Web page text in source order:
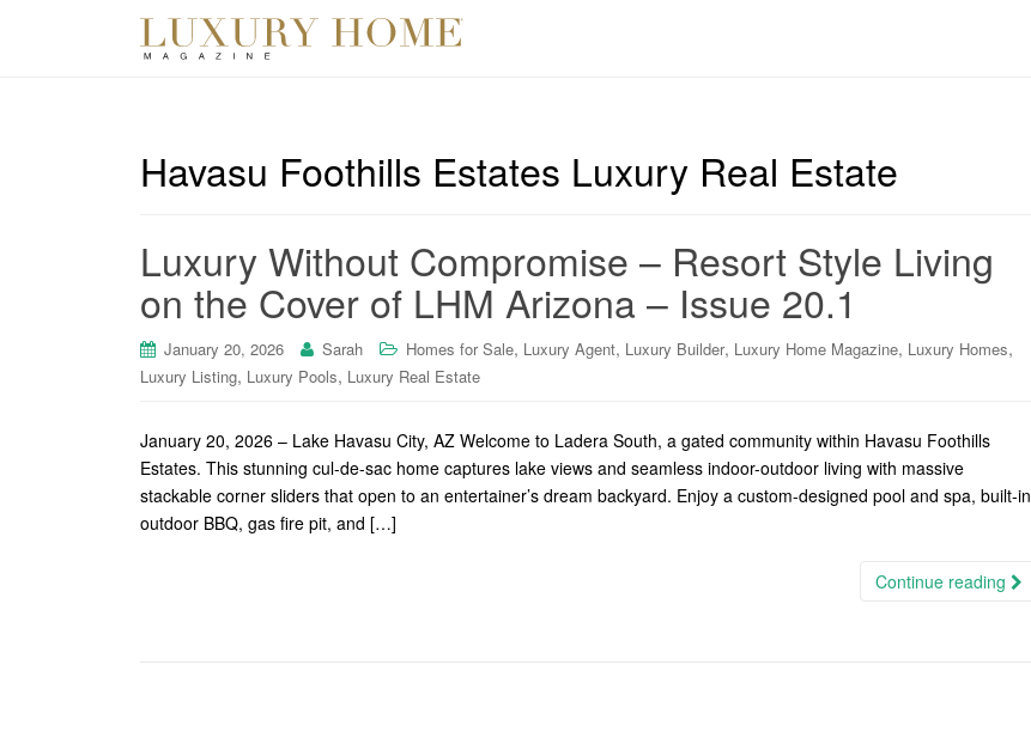
Havasu Foothills Estates Luxury Real Estate
Luxury Without Compromise – Resort Style Living
on the Cover of LHM Arizona – Issue 20.1
January 20, 2026 Sarah Homes for Sale, Luxury Agent, Luxury Builder, Luxury Home Magazine, Luxury Homes,
Luxury Listing, Luxury Pools, Luxury Real Estate
January 20, 2026 – Lake Havasu City, AZ Welcome to Ladera South, a gated community within Havasu Foothills
Estates. This stunning cul-de-sac home captures lake views and seamless indoor-outdoor living with massive
stackable corner sliders that open to an entertainer’s dream backyard. Enjoy a custom-designed pool and spa, built-in
outdoor BBQ, gas fire pit, and […]
Continue reading